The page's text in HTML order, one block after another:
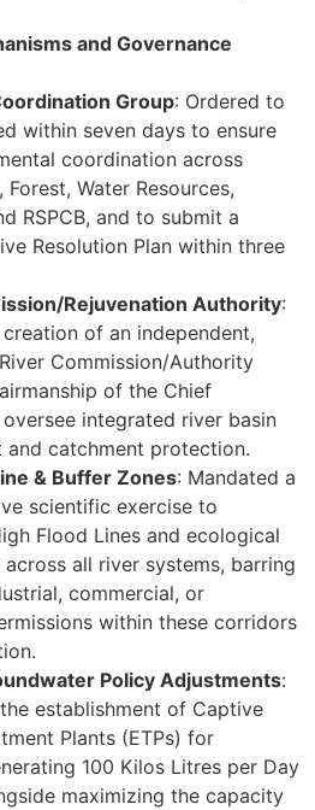
and Governance
Group: Ordered to
within seven days to ensure
coordination across
Forest, Water Resources,
RSPCB, and to submit a
Resolution Plan within three
Rejuvenation Authority:
of an independent,
Commission/Authority
of the Chief
integrated river basin
and catchment protection.
& Buffer Zones: Mandated a
scientific exercise to
Flood Lines and ecological
all river systems, barring
commercial, or
within these corridors
Policy Adjustments:
establishment of Captive
Plants (ETPs) for
100 Kilos Litres per Day
maximizing the capacity